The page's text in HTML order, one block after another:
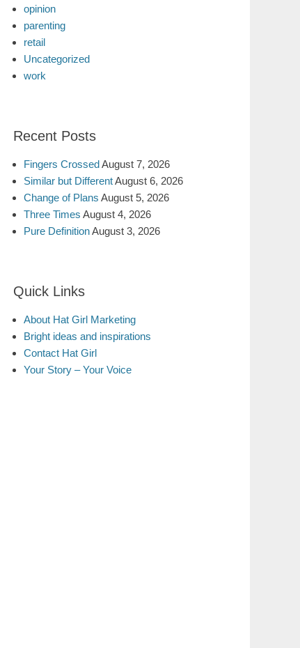
opinion
parenting
retail
Uncategorized
work
Recent Posts
Fingers CrossedAugust 7, 2026
Similar but DifferentAugust 6, 2026
Change of Plans August 5, 2026
Three Times August 4, 2026
Pure DefinitionAugust 3, 2026
Quick Links
About Hat Girl Marketing
Bright ideas and inspirations
Contact Hat Girl
Your Story – Your Voice